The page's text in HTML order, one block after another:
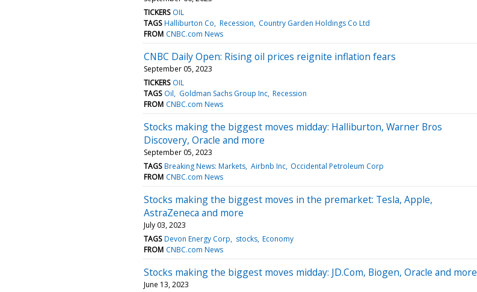
TICKERS OIL
TAGS Halliburton Co Recession Country Garden Holdings Co Ltd
FROM CNBC.com News
CNBC Daily Open: Rising oil prices reignite inflation fears
September 05, 2023
TICKERS OIL
TAGS Oil Goldman Sachs Group Inc Recession
FROM CNBC.com News
Stocks making the biggest moves midday: Halliburton, Warner Bros
Discovery, Oracle and more
September 05, 2023
TAGS Breaking News: Markets Airbnb Inc Occidental Petroleum Corp
FROM CNBC.com News
Stocks making the biggest moves in the premarket: Tesla, Apple,
AstraZeneca and more
July 03, 2023
TAGS Devon Energy Corp stocks Economy
FROM CNBC.com News
Stocks making the biggest moves midday: JD.Com, Biogen, Oracle and more
June 13, 2023